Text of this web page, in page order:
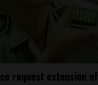
request extension of